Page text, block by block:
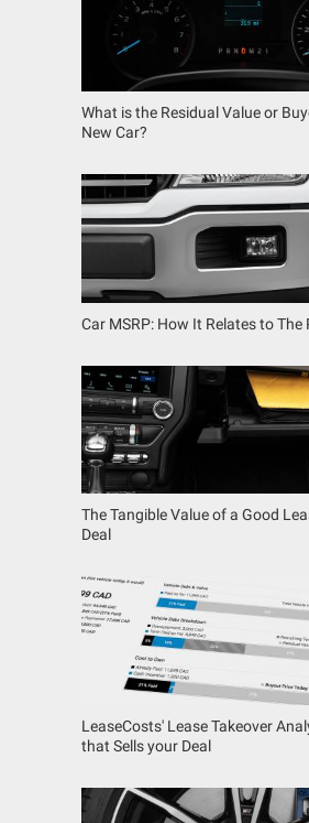
What is the Residual Value or
New Car?
Car MSRP: How It Relates to The
The Tangible Value of a Good
Deal
LeaseCosts' Lease Takeover
that Sells your Deal